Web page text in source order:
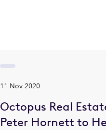
11 Nov 2020
Octopus Real
Peter Hornett to